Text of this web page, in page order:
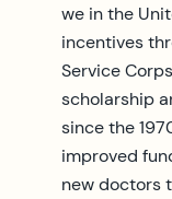
we in the
incentives
Service
scholarship
since the
improved
new doctors